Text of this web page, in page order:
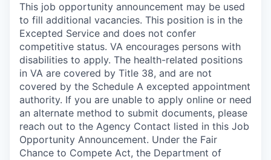
This job opportunity announcement may be used
to fill additional vacancies. This position is in the
Excepted Service and does not confer
competitive status. VA encourages persons with
disabilities to apply. The health-related positions
in VA are covered by Title 38, and are not
covered by the Schedule A excepted appointment
authority. If you are unable to apply online or need
an alternate method to submit documents, please
reach out to the Agency Contact listed in this Job
Opportunity Announcement. Under the Fair
Chance to Compete Act, the Department of